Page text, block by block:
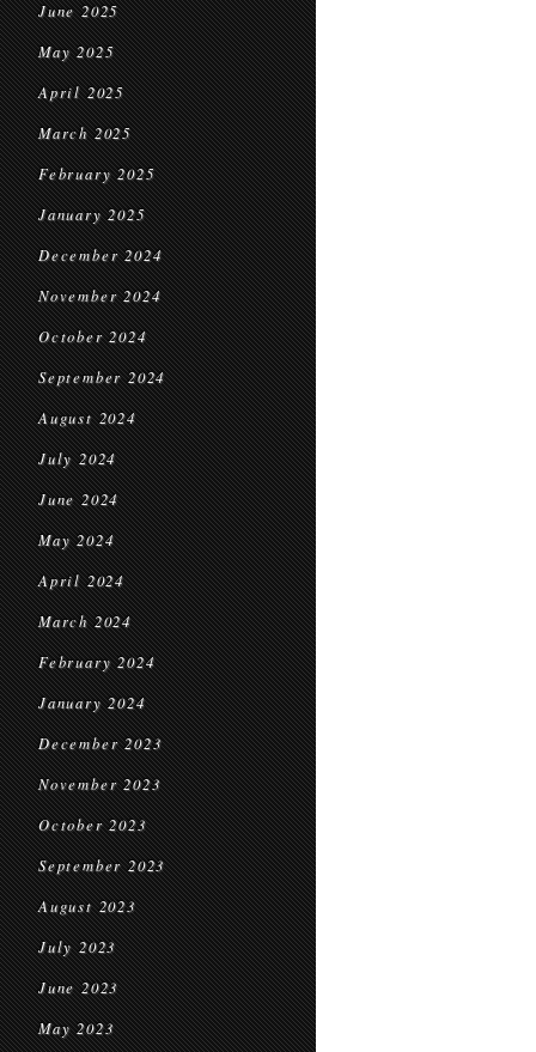
June 2025
May 2025
April 2025
March 2025
February 2025
January 2025
December 2024
November 2024
October 2024
September 2024
August 2024
July 2024
June 2024
May 2024
April 2024
March 2024
February 2024
January 2024
December 2023
November 2023
October 2023
September 2023
August 2023
July 2023
June 2023
May 2023